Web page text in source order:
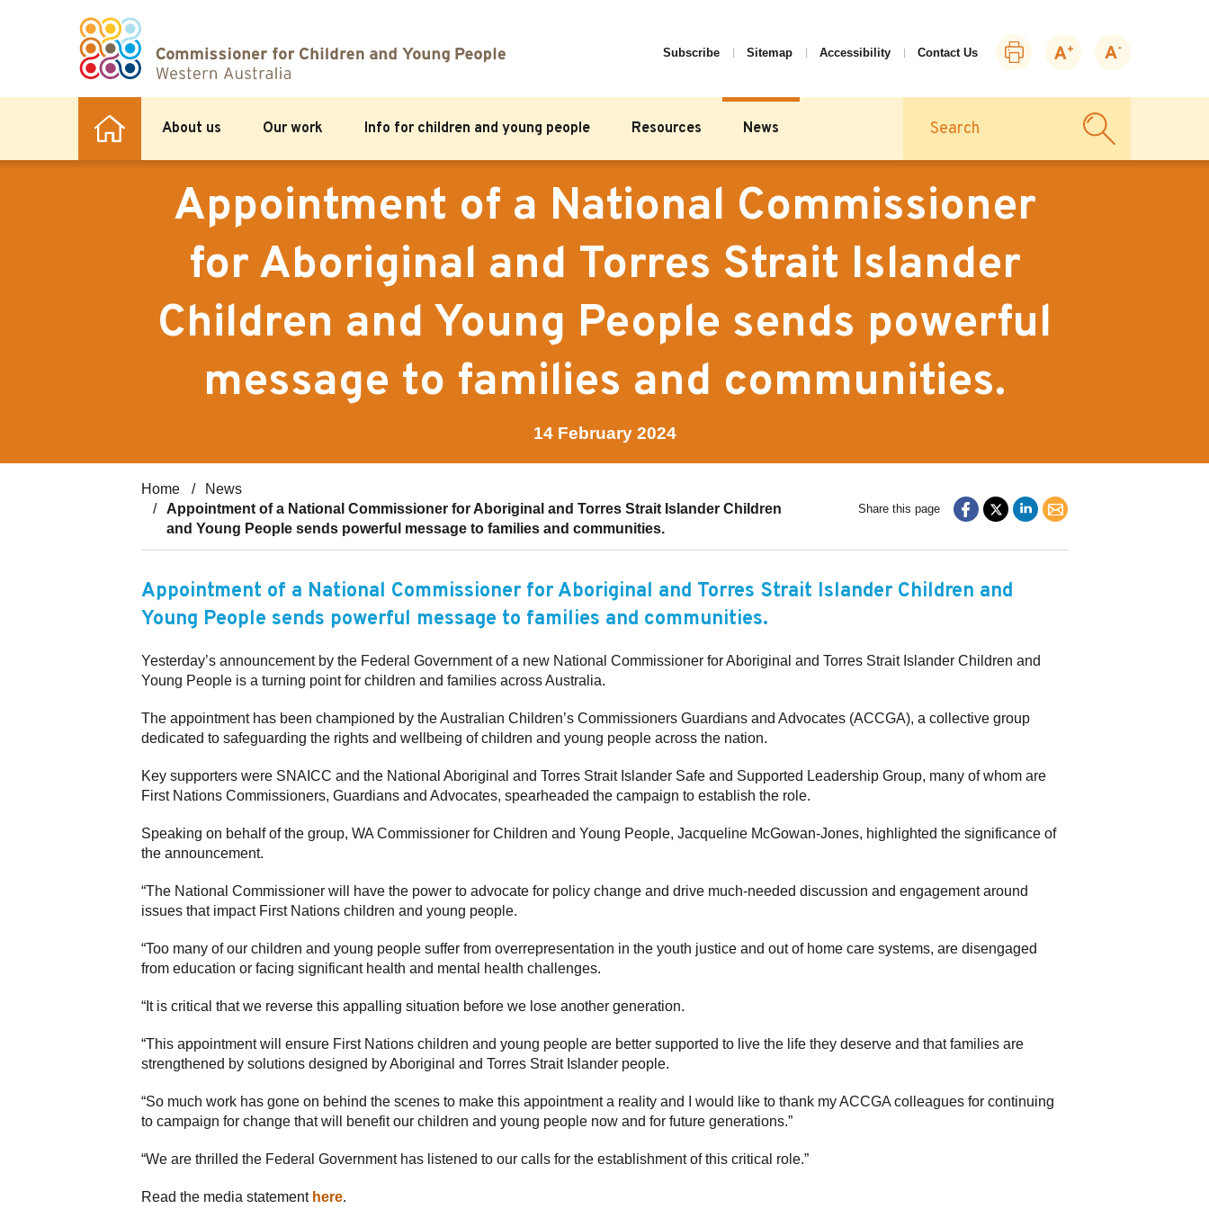
Subscribe Sitemap Accessibility Contact Us
Print
page
Zoom
Zoom
About us Our work Info for children and young people Resources News
Appointment of a National Commissioner
for Aboriginal and Torres Strait Islander
Children and Young People sends powerful
message to families and communities.
14 February 2024
Home
News
Appointment of a National Commissioner for Aboriginal and Torres Strait Islander Children
and Young People sends powerful message to families and communities.
Share this page
Appointment of a National Commissioner for Aboriginal and Torres Strait Islander Children and
Young People sends powerful message to families and communities.
Yesterday’s announcement by the Federal Government of a new National Commissioner for Aboriginal and Torres Strait Islander Children and
Young People is a turning point for children and families across Australia.
The appointment has been championed by the Australian Children’s Commissioners Guardians and Advocates (ACCGA), a collective group
dedicated to safeguarding the rights and wellbeing of children and young people across the nation.
Key supporters were SNAICC and the National Aboriginal and Torres Strait Islander Safe and Supported Leadership Group, many of whom are
First Nations Commissioners, Guardians and Advocates, spearheaded the campaign to establish the role.
Speaking on behalf of the group, WA Commissioner for Children and Young People, Jacqueline McGowan-Jones, highlighted the significance of
the announcement.
“The National Commissioner will have the power to advocate for policy change and drive much-needed discussion and engagement around
issues that impact First Nations children and young people.
“Too many of our children and young people suffer from overrepresentation in the youth justice and out of home care systems, are disengaged
from education or facing significant health and mental health challenges.
“It is critical that we reverse this appalling situation before we lose another generation.
“This appointment will ensure First Nations children and young people are better supported to live the life they deserve and that families are
strengthened by solutions designed by Aboriginal and Torres Strait Islander people.
“So much work has gone on behind the scenes to make this appointment a reality and I would like to thank my ACCGA colleagues for continuing
to campaign for change that will benefit our children and young people now and for future generations.”
“We are thrilled the Federal Government has listened to our calls for the establishment of this critical role.”
Read the media statement here.